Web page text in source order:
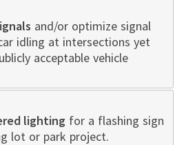
and/or optimize signal
idling at intersections yet
acceptable vehicle
lighting for a flashing sign
lot or park project.